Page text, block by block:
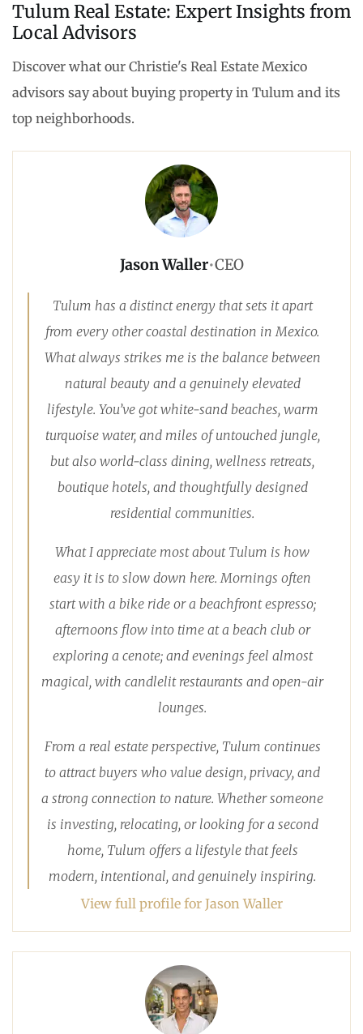
Tulum Real Estate: Expert Insights from
Local Advisors
Discover what our Christie's Real Estate Mexico
advisors say about buying property in Tulum and its
top neighborhoods.
Jason Waller•CEO
Tulum has a distinct energy that sets it apart
from every other coastal destination in Mexico.
What always strikes me is the balance between
natural beauty and a genuinely elevated
lifestyle. You’ve got white-sand beaches, warm
turquoise water, and miles of untouched jungle,
but also world-class dining, wellness retreats,
boutique hotels, and thoughtfully designed
residential communities.
What I appreciate most about Tulum is how
easy it is to slow down here. Mornings often
start with a bike ride or a beachfront espresso;
afternoons flow into time at a beach club or
exploring a cenote; and evenings feel almost
magical, with candlelit restaurants and open-air
lounges.
From a real estate perspective, Tulum continues
to attract buyers who value design, privacy, and
a strong connection to nature. Whether someone
is investing, relocating, or looking for a second
home, Tulum offers a lifestyle that feels
modern, intentional, and genuinely inspiring.
View full profile for Jason Waller